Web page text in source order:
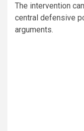
The intervention
central defensive
arguments.